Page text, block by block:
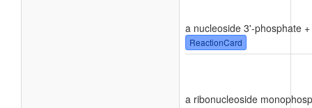
a nucleoside 3'-phosphate +
ReactionCard
a ribonucleoside